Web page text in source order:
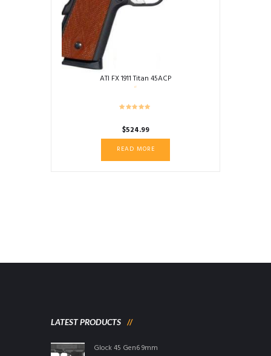
ATI FX 1911 Titan 45ACP
$524.99
READ MORE
LATEST PRODUCTS
Glock 45 Gen6 9mm